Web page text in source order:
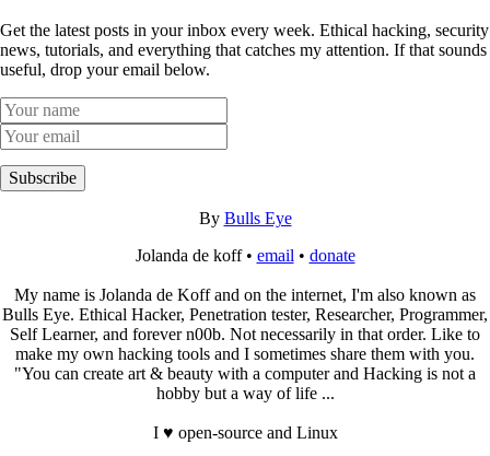
Get the latest posts in your inbox every week. Ethical hacking, security
news, tutorials, and everything that catches my attention. If that sounds
useful, drop your email below.
Subscribe
By Bulls Eye
Jolanda de koff • email• donate
My name is Jolanda de Koff and on the internet, I'm also known as
Bulls Eye. Ethical Hacker, Penetration tester, Researcher, Programmer,
Self Learner, and forever n00b. Not necessarily in that order. Like to
make my own hacking tools and I sometimes share them with you.
"You can create art & beauty with a computer and Hacking is not a
hobby but a way of life ...
I ♥ open-source and Linux